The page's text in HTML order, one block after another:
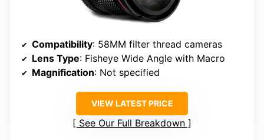
Compatibility: 58MM filter thread cameras
Lens Type: Fisheye Wide Angle with Macro
Magnification: Not specified
VIEW LATEST PRICE
See Our Full Breakdown